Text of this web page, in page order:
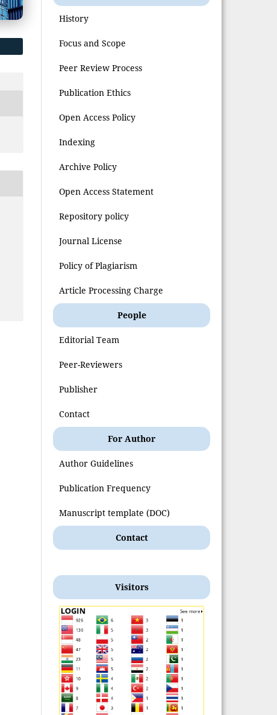
History
Focus and Scope
Peer Review Process
Publication Ethics
Open Access Policy
Indexing
Archive Policy
Open Access Statement
Repository policy
Journal License
Policy of Plagiarism
Article Processing Charge
People
Editorial Team
Peer-Reviewers
Publisher
Contact
For Author
Author Guidelines
Publication Frequency
Manuscript template (DOC)
Contact
Visitors